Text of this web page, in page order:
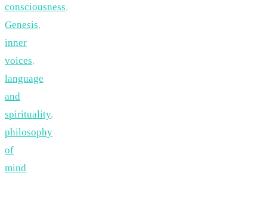
consciousness,
Genesis,
inner
voices,
language
and
spirituality,
philosophy
of
mind